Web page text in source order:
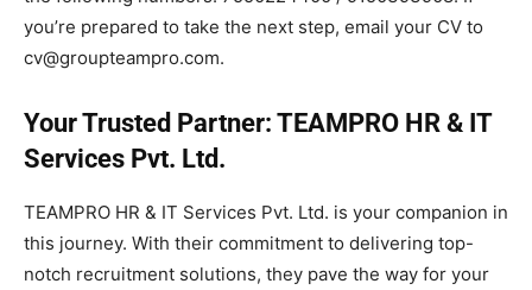
you’re prepared to take the next step, email your CV to
cv@groupteampro.com.
Your Trusted Partner: TEAMPRO HR & IT
Services Pvt. Ltd.
TEAMPRO HR & IT Services Pvt. Ltd. is your companion in
this journey. With their commitment to delivering top-
notch recruitment solutions, they pave the way for your